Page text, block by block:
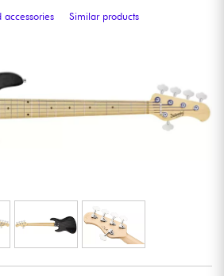
accessories
Similar products